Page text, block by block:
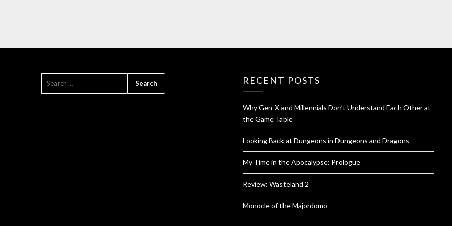
RECENT POSTS
Why Gen-X and Millennials Don’t Understand Each Other at
the Game Table
Looking Back at Dungeons in Dungeons and Dragons
My Time in the Apocalypse: Prologue
Review: Wasteland 2
Monocle of the Majordomo